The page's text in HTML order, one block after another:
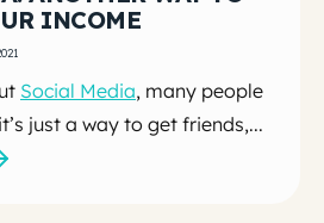
INCOME
Social Media, many people
just a way to get friends,...